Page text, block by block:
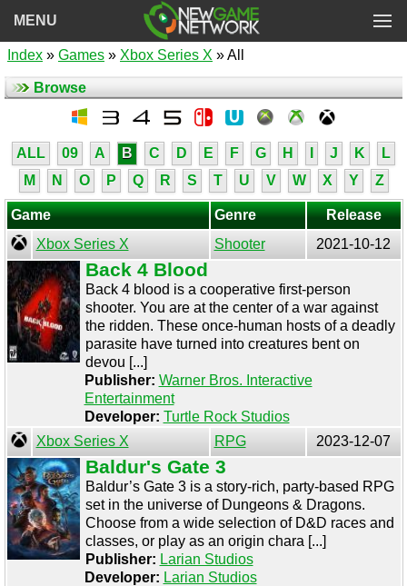
MENU
Index » Games » Xbox Series X » All
Browse
ALL 09 A B C D E F G H J K
L
M
N O P Q R S T U V W X Y Z
Game Genre
Release
Xbox Series X
Shooter 2021-10-12
Back 4 Blood
Back 4 blood is a cooperative first-person
shooter. You are at the center of a war against
the ridden. These once-human hosts of a deadly
parasite have turned into creatures bent on
devou [...]
Publisher: Warner Bros. Interactive
Entertainment
Developer: Turtle Rock Studios
Xbox Series X
RPG 2023-12-07
Baldur's Gate 3
Baldur’s Gate 3 is a story-rich, party-based RPG
set in the universe of Dungeons & Dragons.
Choose from a wide selection of D&D races and
classes, or play as an origin chara [...]
Publisher: Larian Studios
Developer: Larian Studios